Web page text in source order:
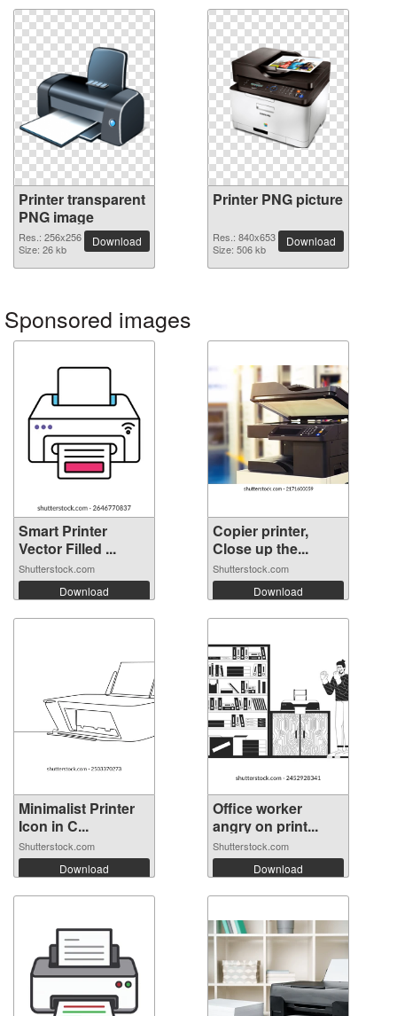
Printer transparent
PNG image
Res.: 256x256
Size: 26 kb
Download
Printer PNG picture
Res.: 840x653
Size: 506 kb
Download
Sponsored images
Smart Printer
Vector Filled ...
Shutterstock.com
Download
Copier printer,
Close up the...
Shutterstock.com
Download
Minimalist Printer
Icon in C...
Shutterstock.com
Download
Office worker
angry on print...
Shutterstock.com
Download